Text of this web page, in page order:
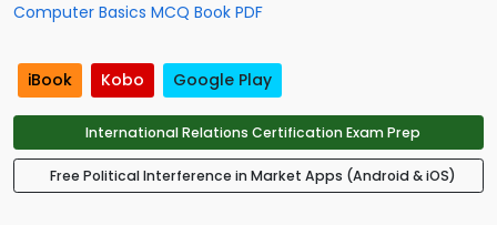
Computer Basics MCQ Book PDF
iBook Kobo Google Play
International Relations Certification Exam Prep
Free Political Interference in Market Apps (Android & iOS)